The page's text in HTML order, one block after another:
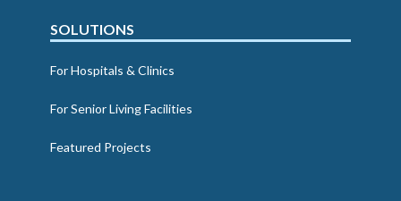
SOLUTIONS
For Hospitals & Clinics
For Senior Living Facilities
Featured Projects